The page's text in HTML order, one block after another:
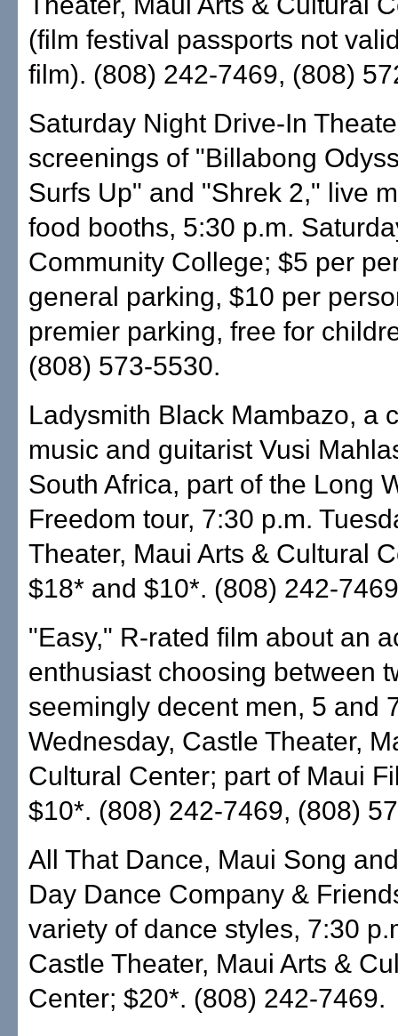
(film festival passports not
film). (808) 242-7469, (808)
Saturday Night Drive-In
screenings of "Billabong
Surfs Up" and "Shrek 2," live
food booths, 5:30 p.m.
Community College; $5 per
general parking, $10 per
premier parking, free for
(808) 573-5530.
Ladysmith Black Mambazo, a
music and guitarist Vusi
South Africa, part of the Long
Freedom tour, 7:30 p.m.
Theater, Maui Arts & Cultural
$18* and $10*. (808) 242-
"Easy," R-rated film about an
enthusiast choosing between
seemingly decent men, 5 and
Wednesday, Castle Theater,
Cultural Center; part of Maui
$10*. (808) 242-7469, (808)
All That Dance, Maui Song
Day Dance Company &
variety of dance styles, 7:30
Castle Theater, Maui Arts &
Center; $20*. (808) 242-7469.